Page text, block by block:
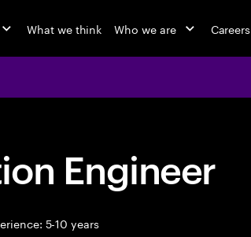
What we think Who we are Careers
Engineer
5-10 years